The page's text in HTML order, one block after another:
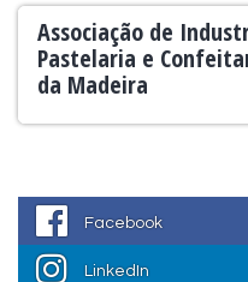
Associação de
Pastelaria e
da Madeira
Facebook
LinkedIn